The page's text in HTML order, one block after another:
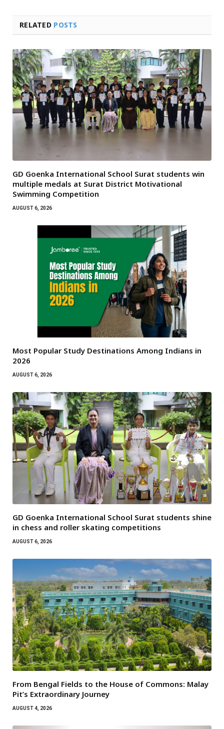
RELATED POSTS
GD Goenka International School Surat students win
multiple medals at Surat District Motivational
Swimming Competition
AUGUST 6, 2026
Most Popular Study Destinations Among Indians in
2026
AUGUST 6, 2026
GD Goenka International School Surat students shine
in chess and roller skating competitions
AUGUST 6, 2026
From Bengal Fields to the House of Commons: Malay
Pit’s Extraordinary Journey
AUGUST 4, 2026